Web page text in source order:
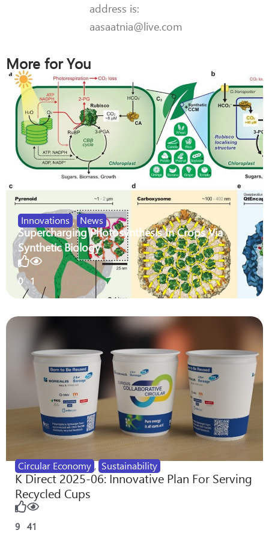
address is:
aasaatnia@live.com
More for You
Innovations , News
Supercharging Photosynthesis In Crops Via
Synthetic Biology
0 1
Circular Economy , Sustainability
K Direct 2025-06: Innovative Plan For Serving
Recycled Cups
9 41